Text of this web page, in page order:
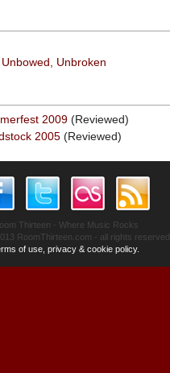
Unbroken
2009 (Reviewed)
2005 (Reviewed)
Thirteen - Where Music Rocks
RoomThirteen.com - all rights reserved.
of use, privacy & cookie policy.